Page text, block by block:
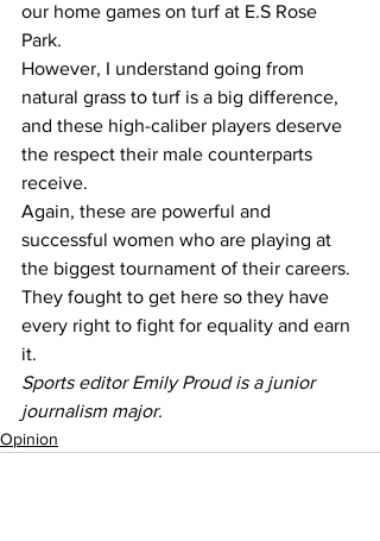
our home games on turf at E.S Rose
Park.
However, I understand going from
natural grass to turf is a big difference,
and these high-caliber players deserve
the respect their male counterparts
receive.
Again, these are powerful and
successful women who are playing at
the biggest tournament of their careers.
They fought to get here so they have
every right to fight for equality and earn
it.
Sports editor Emily Proud is a junior
journalism major.
Opinion